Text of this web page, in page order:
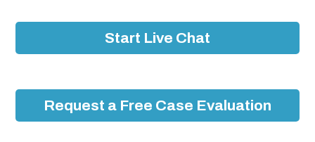
Start Live Chat
Request a Free Case Evaluation